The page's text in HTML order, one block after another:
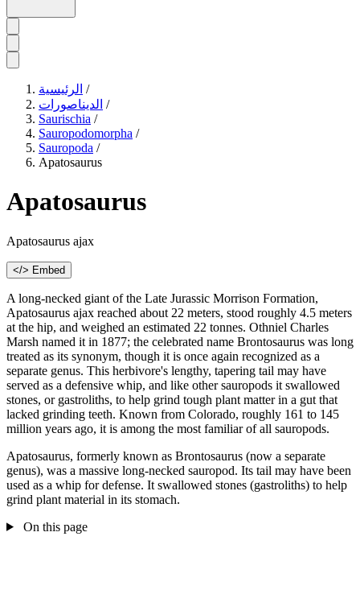
الرئيسية /
الديناصورات /
Saurischia /
Sauropodomorpha /
Sauropoda /
Apatosaurus
Apatosaurus
Apatosaurus ajax
</> Embed
A long-necked giant of the Late Jurassic Morrison Formation,
Apatosaurus ajax reached about 22 meters, stood roughly 4.5 meters
at the hip, and weighed an estimated 22 tonnes. Othniel Charles
Marsh named it in 1877; the celebrated name Brontosaurus was long
treated as its synonym, though it is once again recognized as a
separate genus. This herbivore's lengthy, tapering tail may have
served as a defensive whip, and like other sauropods it swallowed
stones, or gastroliths, to help grind tough plant matter in a gut that
lacked grinding teeth. Known from Colorado, roughly 161 to 145
million years ago, it is among the most familiar of all sauropods.
Apatosaurus, formerly known as Brontosaurus (now a separate
genus), was a massive long-necked sauropod. Its tail may have been
used as a whip for defense. It swallowed stones (gastroliths) to help
grind plant material in its stomach.
On this page